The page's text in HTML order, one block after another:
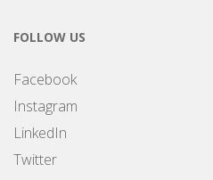
FOLLOW US
Facebook
Instagram
LinkedIn
Twitter